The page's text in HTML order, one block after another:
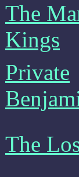
The
Kings
Private
The